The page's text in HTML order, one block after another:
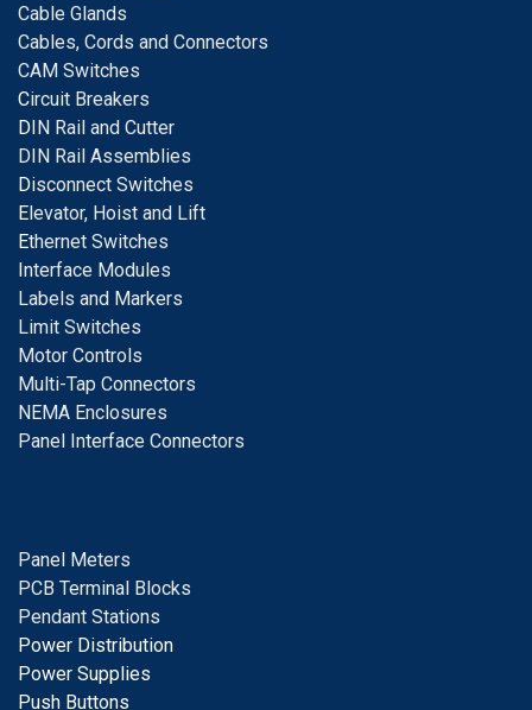
Cable Glands
Cables, Cords and Connectors
CAM Switches
Circuit Breakers
DIN Rail and Cutter
DIN Rail Assemblies
Disconnect Switches
Elevator, Hoist and Lift
Ethernet Switches
Interface Modules
Labels and Markers
Limit Switches
Motor Controls
Multi-Tap Connectors
NEMA Enclosures
Panel Interface Connectors
Panel Meters
PCB Terminal Blocks
Pendant Stations
Power Distribution
Power Supplies
Push Buttons